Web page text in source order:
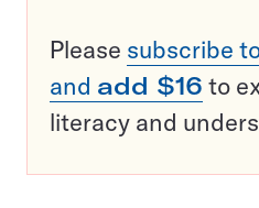
Please subscribe
and add $16 to
literacy and